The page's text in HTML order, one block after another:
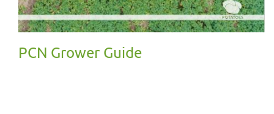
PCN Grower Guide